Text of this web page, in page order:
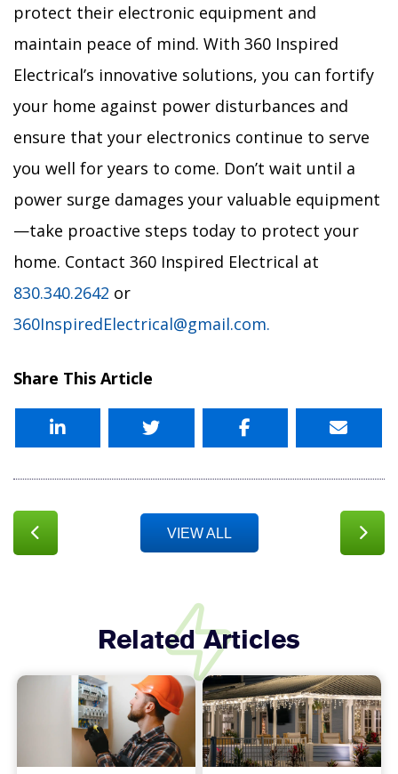
protect their electronic equipment and
maintain peace of mind. With 360 Inspired
Electrical’s innovative solutions, you can fortify
your home against power disturbances and
ensure that your electronics continue to serve
you well for years to come. Don’t wait until a
power surge damages your valuable equipment
—take proactive steps today to protect your
home. Contact 360 Inspired Electrical at
830.340.2642 or
360InspiredElectrical@gmail.com.
Share This Article
VIEW ALL
Related Articles